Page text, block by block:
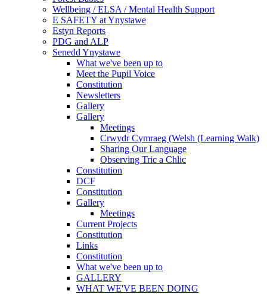
Wellbeing / ELSA / Mental Health Support
E SAFETY at Ynystawe
Estyn Reports
PDG and ALP
Senedd Ynystawe
What we've been up to
Meet the Pupil Voice
Constitution
Newsletters
Gallery
Gallery
Meetings
Crwydr Cymraeg (Welsh (Learning Walk)
Sharing Our Language
Observing Tric a Chlic
Constitution
DCF
Constitution
Gallery
Meetings
Current Projects
Constitution
Links
Constitution
What we've been up to
GALLERY
WHAT WE'VE BEEN DOING